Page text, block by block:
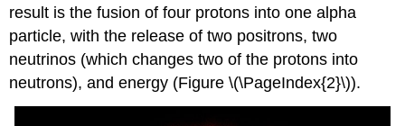
result is the fusion of four protons into one alpha
particle, with the release of two positrons, two
neutrinos (which changes two of the protons into
neutrons), and energy (Figure \(\PageIndex{2}\)).